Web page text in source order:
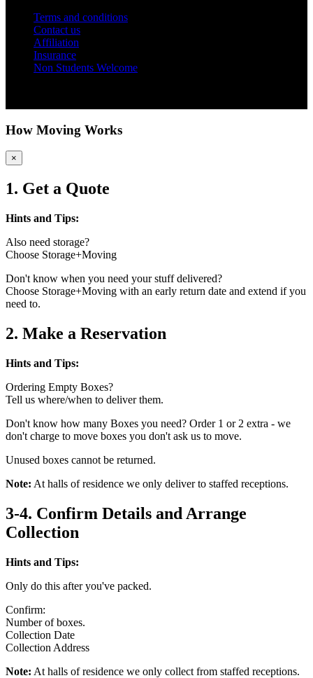
Terms and conditions
Contact us
Affiliation
Insurance
Non Students Welcome
How Moving Works
×
1. Get a Quote
Hints and Tips:
Also need storage?
Choose Storage+Moving
Don't know when you need your stuff delivered?
Choose Storage+Moving with an early return date and extend if you
need to.
2. Make a Reservation
Hints and Tips:
Ordering Empty Boxes?
Tell us where/when to deliver them.
Don't know how many Boxes you need? Order 1 or 2 extra - we
don't charge to move boxes you don't ask us to move.
Unused boxes cannot be returned.
Note: At halls of residence we only deliver to staffed receptions.
3-4. Confirm Details and Arrange
Collection
Hints and Tips:
Only do this after you've packed.
Confirm:
Number of boxes.
Collection Date
Collection Address
Note: At halls of residence we only collect from staffed receptions.